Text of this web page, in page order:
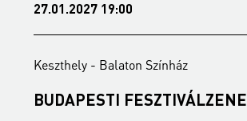
27.01.2027 19:00
Keszthely - Balaton Színház
BUDAPESTI